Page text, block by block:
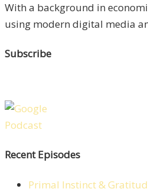
With a background in
using modern digital media
Subscribe
Recent Episodes
Primal Instinct &